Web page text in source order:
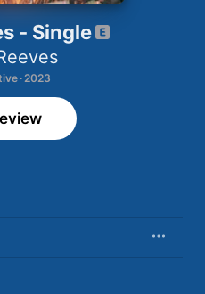
- Single
· 2023